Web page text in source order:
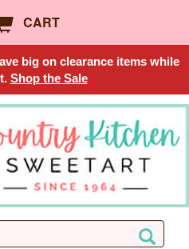
CART
big on clearance items while
Shop the Sale